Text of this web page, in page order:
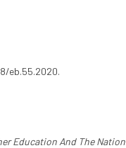
eb.55.2020.
Education And The Nation